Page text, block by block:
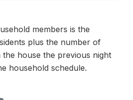
members is the
plus the number of
house the previous night
household schedule.